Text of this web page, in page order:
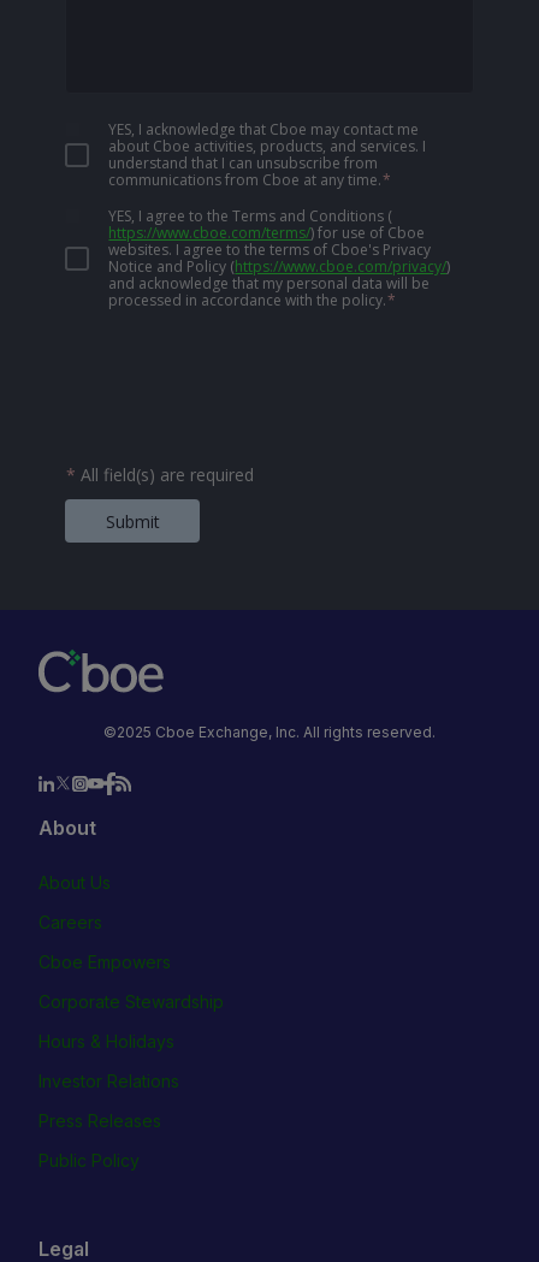
YES, I acknowledge that Cboe may contact me
about Cboe activities, products, and services. I
understand that I can unsubscribe from
communications from Cboe at any time.*
YES, I agree to the Terms and Conditions (
https://www.cboe.com/terms/) for use of Cboe
websites. I agree to the terms of Cboe's Privacy
Notice and Policy (https://www.cboe.com/privacy/)
and acknowledge that my personal data will be
processed in accordance with the policy.*
* All field(s) are required
Submit
©2025 Cboe Exchange, Inc. All rights reserved.
About
About Us
Careers
Cboe Empowers
Corporate Stewardship
Hours & Holidays
Investor Relations
Press Releases
Public Policy
Legal